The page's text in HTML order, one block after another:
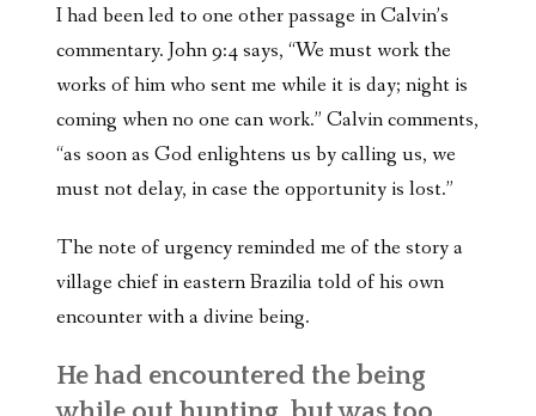
I had been led to one other passage in Calvin’s
commentary. John 9:4 says, “We must work the
works of him who sent me while it is day; night is
coming when no one can work.” Calvin comments,
“as soon as God enlightens us by calling us, we
must not delay, in case the opportunity is lost.”
The note of urgency reminded me of the story a
village chief in eastern Brazilia told of his own
encounter with a divine being.
He had encountered the being